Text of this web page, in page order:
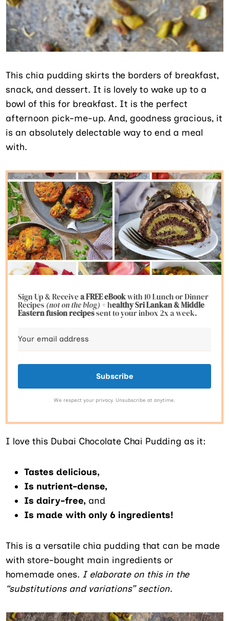
This chia pudding skirts the borders of breakfast,
snack, and dessert. It is lovely to wake up to a
bowl of this for breakfast. It is the perfect
afternoon pick-me-up. And, goodness gracious, it
is an absolutely delectable way to end a meal
with.
Sign Up & Receivea FREE eBookwith 10 Lunch or Dinner
Recipes(not on the blog)+ healthy Sri Lankan & Middle
Eastern fusionrecipessent to your inbox 2x a week.
Subscribe
We respect your privacy. Unsubscribe at anytime.
I love this Dubai Chocolate Chai Pudding as it:
Tastes delicious,
Is nutrient-dense,
Is dairy-free, and
Is made with only 6 ingredients!
This is a versatile chia pudding that can be made
with store-bought main ingredients or
homemade ones. I elaborate on this in the
“substitutions and variations” section.